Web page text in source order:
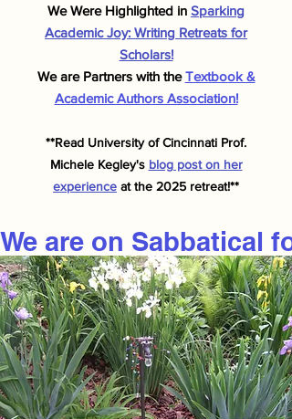
We Were Highlighted in Sparking
Academic Joy: Writing Retreats for
Scholars!
We are Partners with theTextbook &
Academic Authors Association!
**Read University of Cincinnati Prof.
Michele Kegley's blog post on her
experience at the 2025 retreat!**
We are on Sabbatical